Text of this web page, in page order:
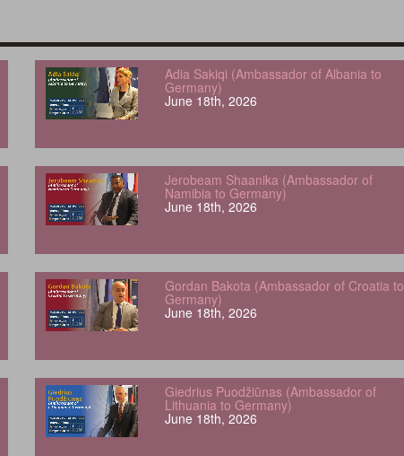
Adia Sakiqi (Ambassador of Albania to
Germany)
June 18th, 2026
Jerobeam Shaanika (Ambassador of
Namibia to Germany)
June 18th, 2026
Gordan Bakota (Ambassador of Croatia to
Germany)
June 18th, 2026
Giedrius Puodžiūnas (Ambassador of
Lithuania to Germany)
June 18th, 2026